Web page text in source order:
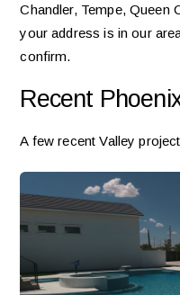
Chandler, Tempe, Queen
your address is in our
confirm.
Recent
A few recent Valley